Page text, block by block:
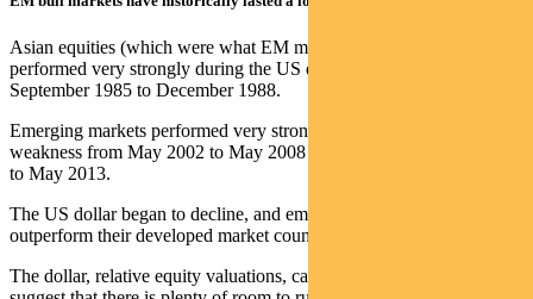
Asian equities (which were what EM mostly consisted of then)
performed very strongly during the US dollar weakness from
September 1985 to December 1988.
Emerging markets performed very strongly during the US dollar
weakness from May 2002 to May 2008 and again from March 2009
to May 2013.
The US dollar began to decline, and emerging market equities to
outperform their developed market counterparts, only a year ago.
The dollar, relative equity valuations, capital flows and history all